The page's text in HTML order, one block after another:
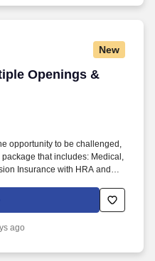
New
Openings &
Openings & Shifts)
opportunity to be challenged,
that includes: Medical,
Insurance with HRA and
is preferred (or at least in
ago